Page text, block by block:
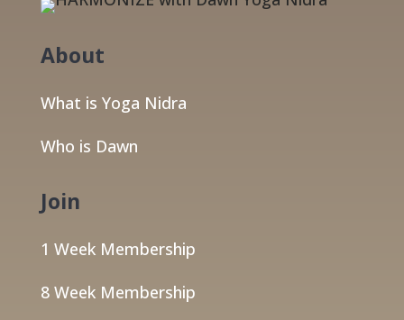
About
What is Yoga Nidra
Who is Dawn
Join
1 Week Membership
8 Week Membership